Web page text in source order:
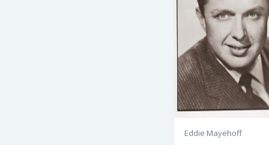
Eddie Mayehoff